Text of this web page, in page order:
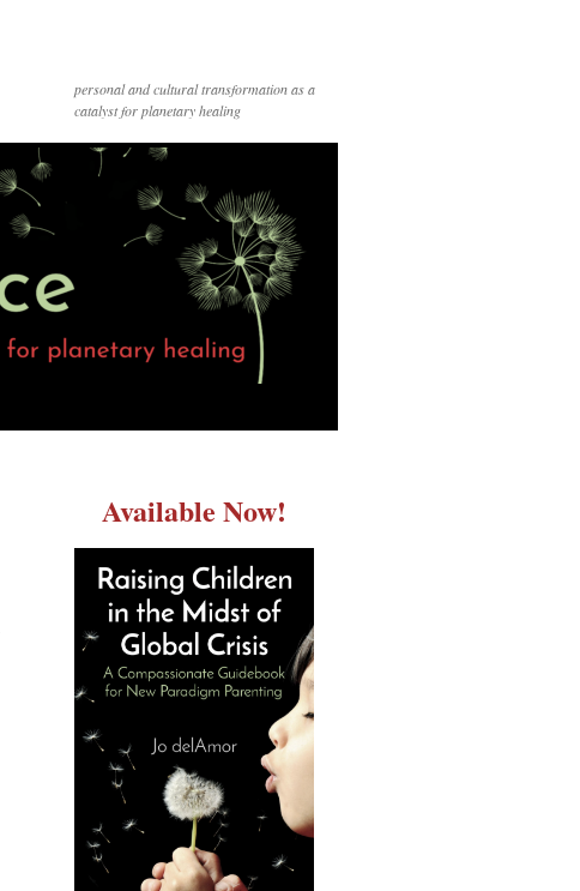
personal and cultural transformation as a
catalyst for planetary healing
Available Now!